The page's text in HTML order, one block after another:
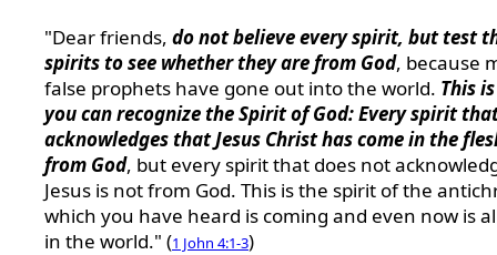
"Dear friends, do not believe every spirit, but test
spirits to see whether they are from God, because
false prophets have gone out into the world. This
you can recognize the Spirit of God: Every spirit
acknowledges that Jesus Christ has come in the
from God, but every spirit that does not
Jesus is not from God. This is the spirit of the
which you have heard is coming and even now is
in the world." (1 John 4:1-3)